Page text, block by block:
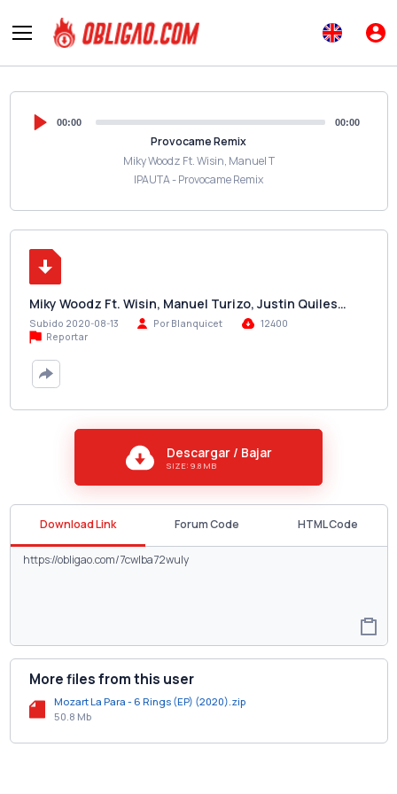
00:00 00:00
Provocame Remix
Miky Woodz Ft. Wisin, Manuel T
IPAUTA - Provocame Remix
Miky Woodz Ft. Wisin, Manuel Turizo, Justin Quiles…
Subido 2020-08-13 Por Blanquicet
12400
Reportar
Descargar / Bajar
SIZE: 9.8 MB
Download Link Forum Code HTML Code
More files from this user
Mozart La Para - 6 Rings (EP) (2020).zip
50.8 Mb